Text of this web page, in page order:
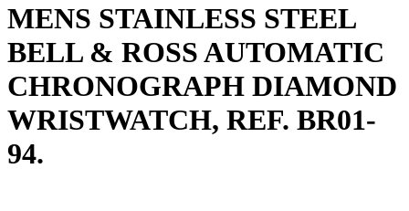
MENS STAINLESS STEEL
BELL & ROSS AUTOMATIC
CHRONOGRAPH DIAMOND
WRISTWATCH, REF. BR01-
94.